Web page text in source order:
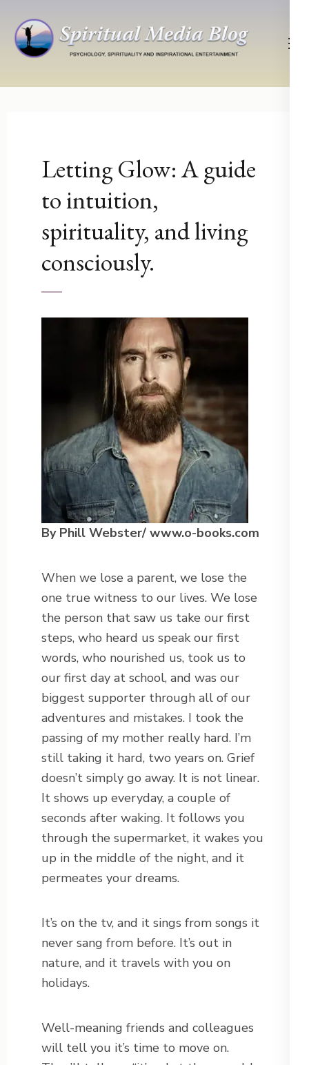
content
Enter)
Psychology, Spirituality, Inspirational Entertainment
Letting Glow: A guide
to intuition,
spirituality, and living
consciously.
By Phill Webster/ www.o-books.com
When we lose a parent, we lose the
one true witness to our lives. We lose
the person that saw us take our first
steps, who heard us speak our first
words, who nourished us, took us to
our first day at school, and was our
biggest supporter through all of our
adventures and mistakes. I took the
passing of my mother really hard. I’m
still taking it hard, two years on. Grief
doesn’t simply go away. It is not linear.
It shows up everyday, a couple of
seconds after waking. It follows you
through the supermarket, it wakes you
up in the middle of the night, and it
permeates your dreams.
It’s on the tv, and it sings from songs it
never sang from before. It’s out in
nature, and it travels with you on
holidays.
Well-meaning friends and colleagues
will tell you it’s time to move on.